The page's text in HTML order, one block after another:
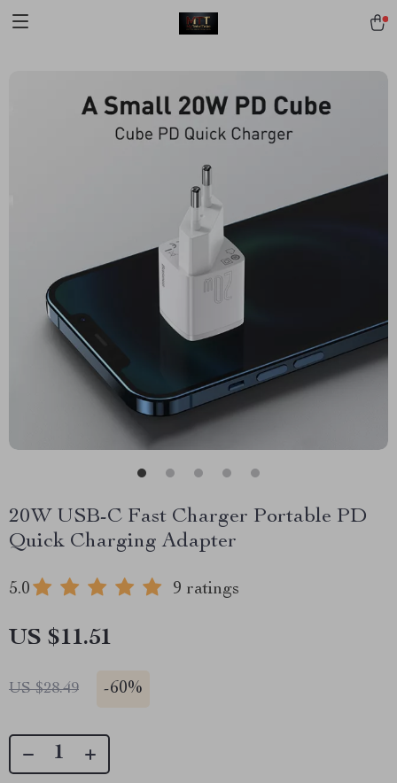
20W USB-C Fast Charger Portable PD
Quick Charging Adapter
5.0 9 ratings
US $11.51
US $28.49 -60%